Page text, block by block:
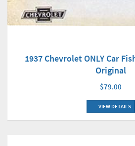
1937 Chevrolet ONLY Car
Original
$79.00
VIEW DETAILS